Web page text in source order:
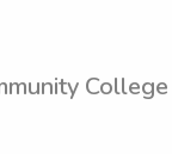
College